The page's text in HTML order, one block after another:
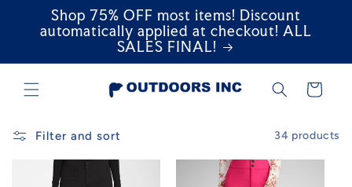
Skip to
content
Shop 75% OFF most items! Discount
automatically applied at checkout! ALL
SALES FINAL!
Cart
Filter and sort 34 products